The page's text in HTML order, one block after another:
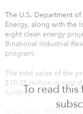
To read
The U.S. Department
Energy, along with the
eight clean energy
Binational Industrial
program.
The total value of the
$10.25 million in cost
funding.